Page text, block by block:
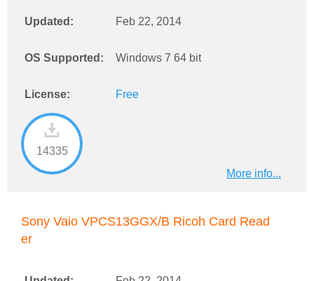
Updated: Feb 22, 2014
OS Supported: Windows 7 64 bit
License: Free
14335
More info...
Sony Vaio VPCS13GGX/B Ricoh Card Read
er